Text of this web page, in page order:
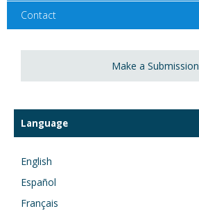
Contact
Make a Submission
Language
English
Español
Français